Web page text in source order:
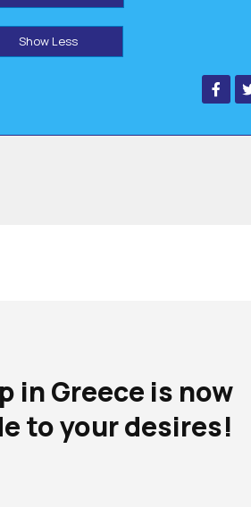
Show Less
in Greece is now
to your desires!